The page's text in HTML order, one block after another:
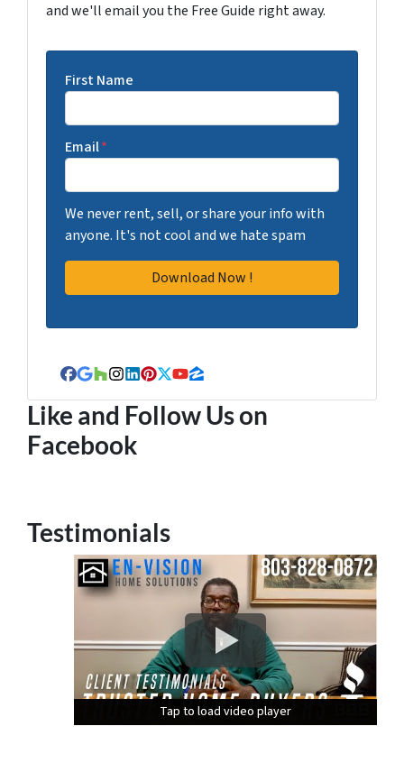
and we'll email you the Free Guide right away.
First Name
Email*
We never rent, sell, or share your info with
anyone. It's not cool and we hate spam
Facebook
Google Business
Houzz
Instagram
LinkedIn
Pinterest
Twitter
YouTube
Zillow
Like and Follow Us on
Facebook
Testimonials
Tap to load video player
Tap to load video player
Tap to load video player